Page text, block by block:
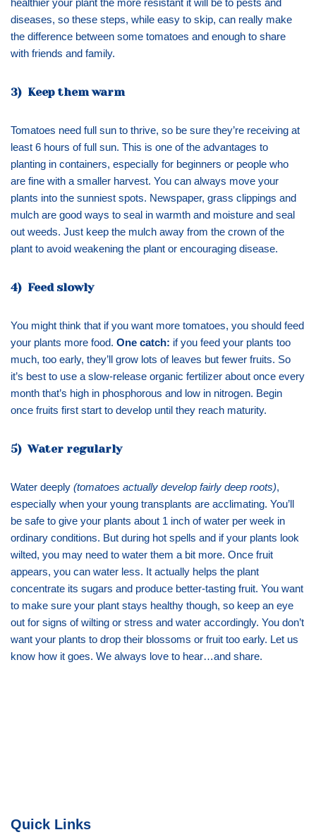
diseases, so these steps, while easy to skip, can really make
the difference between some tomatoes and enough to share
with friends and family.
3) Keep them warm
Tomatoes need full sun to thrive, so be sure they’re receiving at
least 6 hours of full sun. This is one of the advantages to
planting in containers, especially for beginners or people who
are fine with a smaller harvest. You can always move your
plants into the sunniest spots. Newspaper, grass clippings and
mulch are good ways to seal in warmth and moisture and seal
out weeds. Just keep the mulch away from the crown of the
plant to avoid weakening the plant or encouraging disease.
4) Feed slowly
You might think that if you want more tomatoes, you should feed
your plants more food. One catch: if you feed your plants too
much, too early, they’ll grow lots of leaves but fewer fruits. So
it’s best to use a slow-release organic fertilizer about once every
month that’s high in phosphorous and low in nitrogen. Begin
once fruits first start to develop until they reach maturity.
5) Water regularly
Water deeply (tomatoes actually develop fairly deep roots),
especially when your young transplants are acclimating. You’ll
be safe to give your plants about 1 inch of water per week in
ordinary conditions. But during hot spells and if your plants look
wilted, you may need to water them a bit more. Once fruit
appears, you can water less. It actually helps the plant
concentrate its sugars and produce better-tasting fruit. You want
to make sure your plant stays healthy though, so keep an eye
out for signs of wilting or stress and water accordingly. You don’t
want your plants to drop their blossoms or fruit too early. Let us
know how it goes. We always love to hear…and share.
Quick Links